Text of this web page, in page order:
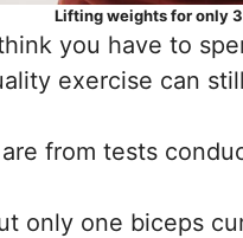
Lifting weights for only
you have to
exercise can
from tests
only one biceps